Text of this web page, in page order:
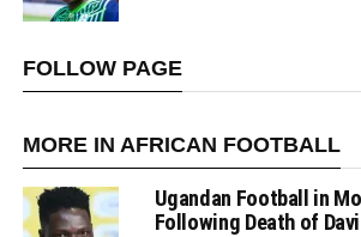
FOLLOW PAGE
MORE IN AFRICAN FOOTBALL
Ugandan Football in
Following Death of